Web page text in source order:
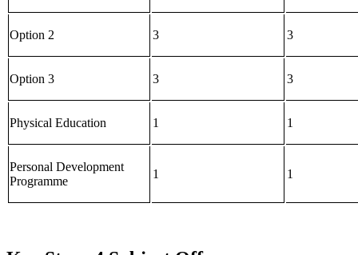
Option 2 3 3
Option 3 3 3
Physical Education 1 1
Personal Development
Programme
1 1